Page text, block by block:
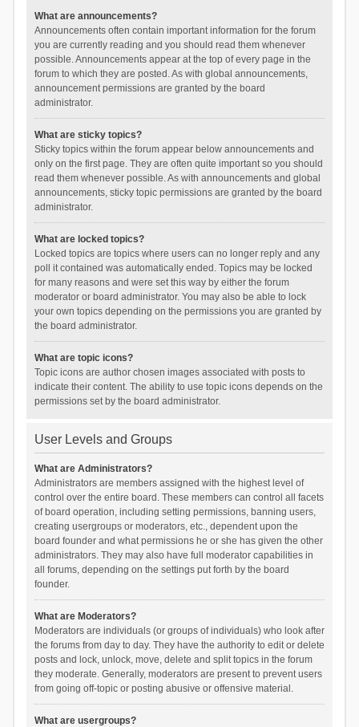
What are announcements?
Announcements often contain important information for the forum
you are currently reading and you should read them whenever
possible. Announcements appear at the top of every page in the
forum to which they are posted. As with global announcements,
announcement permissions are granted by the board
administrator.
What are sticky topics?
Sticky topics within the forum appear below announcements and
only on the first page. They are often quite important so you should
read them whenever possible. As with announcements and global
announcements, sticky topic permissions are granted by the board
administrator.
What are locked topics?
Locked topics are topics where users can no longer reply and any
poll it contained was automatically ended. Topics may be locked
for many reasons and were set this way by either the forum
moderator or board administrator. You may also be able to lock
your own topics depending on the permissions you are granted by
the board administrator.
What are topic icons?
Topic icons are author chosen images associated with posts to
indicate their content. The ability to use topic icons depends on the
permissions set by the board administrator.
User Levels and Groups
What are Administrators?
Administrators are members assigned with the highest level of
control over the entire board. These members can control all facets
of board operation, including setting permissions, banning users,
creating usergroups or moderators, etc., dependent upon the
board founder and what permissions he or she has given the other
administrators. They may also have full moderator capabilities in
all forums, depending on the settings put forth by the board
founder.
What are Moderators?
Moderators are individuals (or groups of individuals) who look after
the forums from day to day. They have the authority to edit or delete
posts and lock, unlock, move, delete and split topics in the forum
they moderate. Generally, moderators are present to prevent users
from going off-topic or posting abusive or offensive material.
What are usergroups?